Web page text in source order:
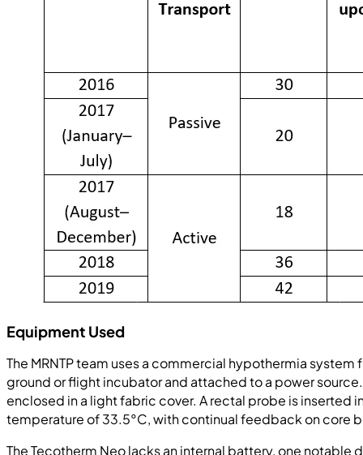
Equipment Used
The MRNTP team uses a commercial hypothermia
ground or flight incubator and attached to a power
enclosed in a light fabric cover. A rectal probe is
temperature of 33.5°C, with continual feedback on core
The Tecotherm Neo lacks an internal battery, one